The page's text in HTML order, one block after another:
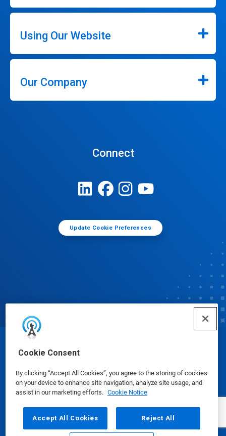
Cookie Consent
By clicking “Accept All Cookies”, you agree to the storing of cookies
on your device to enhance site navigation, analyze site usage, and
assist in our marketing efforts. Cookie Notice
Accept All Cookies Reject All
Using Our Website
Our Company
Connect
Update Cookie Preferences
© Ecolab Inc. 2025
Safety Data Sheets|Privacy Policy|Terms of Use